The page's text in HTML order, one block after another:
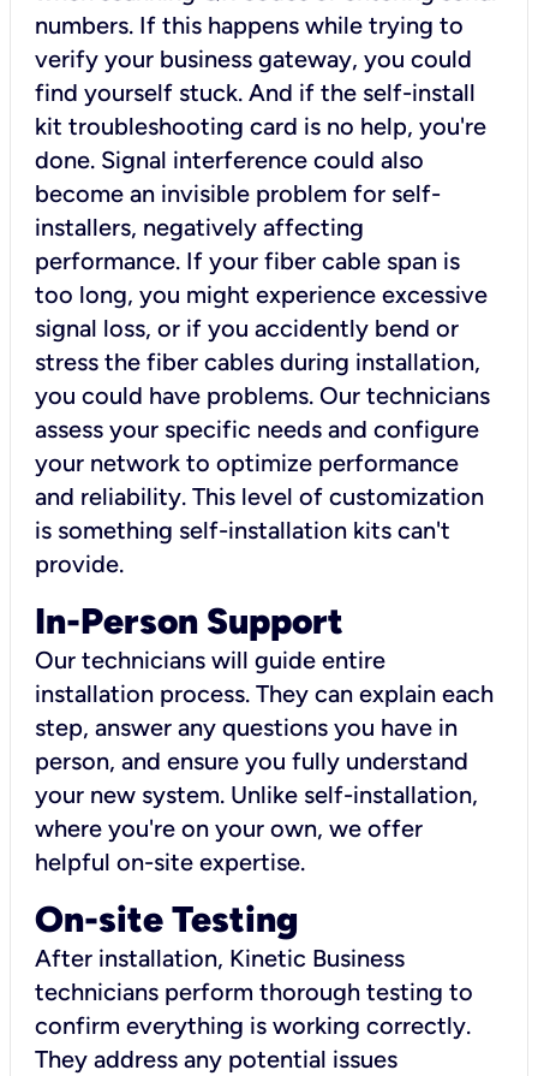
numbers. If this happens while trying to
verify your business gateway, you could
find yourself stuck. And if the self-install
kit troubleshooting card is no help, you're
done. Signal interference could also
become an invisible problem for self-
installers, negatively affecting
performance. If your fiber cable span is
too long, you might experience excessive
signal loss, or if you accidently bend or
stress the fiber cables during installation,
you could have problems. Our technicians
assess your specific needs and configure
your network to optimize performance
and reliability. This level of customization
is something self-installation kits can't
provide.
In-Person Support
Our technicians will guide entire
installation process. They can explain each
step, answer any questions you have in
person, and ensure you fully understand
your new system. Unlike self-installation,
where you're on your own, we offer
helpful on-site expertise.
On-site Testing
After installation, Kinetic Business
technicians perform thorough testing to
confirm everything is working correctly.
They address any potential issues